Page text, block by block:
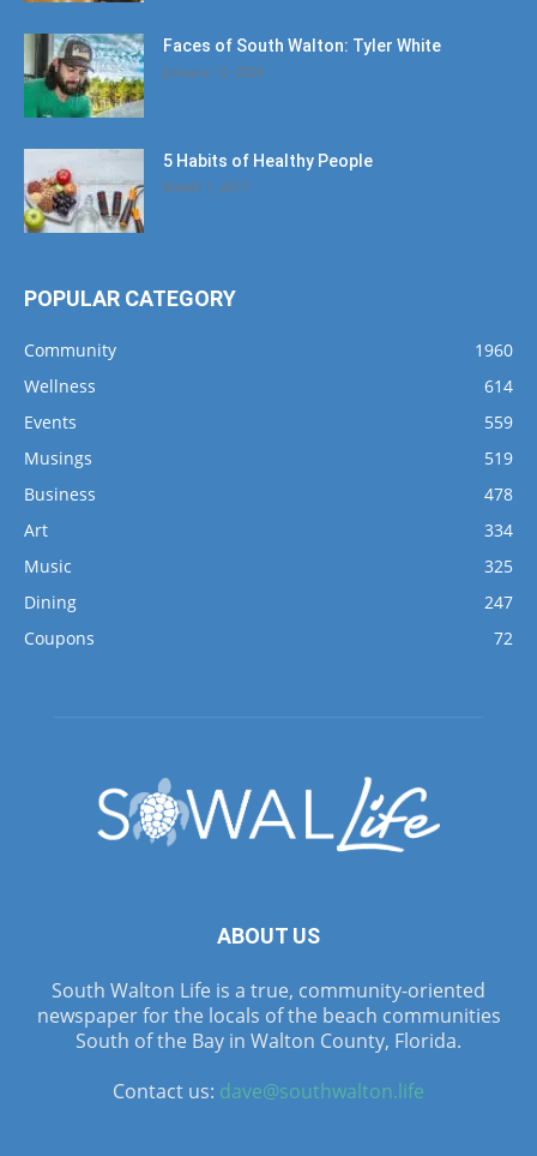
Faces of South Walton: Tyler White
January 12, 2020
5 Habits of Healthy People
March 1, 2017
POPULAR CATEGORY
Community
1960
Wellness
614
Events
559
Musings
519
Business
478
Art
334
Music
325
Dining
247
Coupons
72
ABOUT US
South Walton Life is a true, community-oriented
newspaper for the locals of the beach communities
South of the Bay in Walton County, Florida.
Contact us: dave@southwalton.life